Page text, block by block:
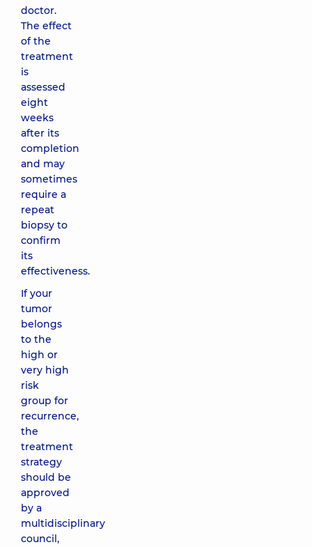
doctor.
The effect
of the
treatment
is
assessed
eight
weeks
after its
completion
and may
sometimes
require a
repeat
biopsy to
confirm
its
effectiveness.
If your
tumor
belongs
to the
high or
very high
risk
group for
recurrence,
the
treatment
strategy
should be
approved
by a
multidisciplinary
council,